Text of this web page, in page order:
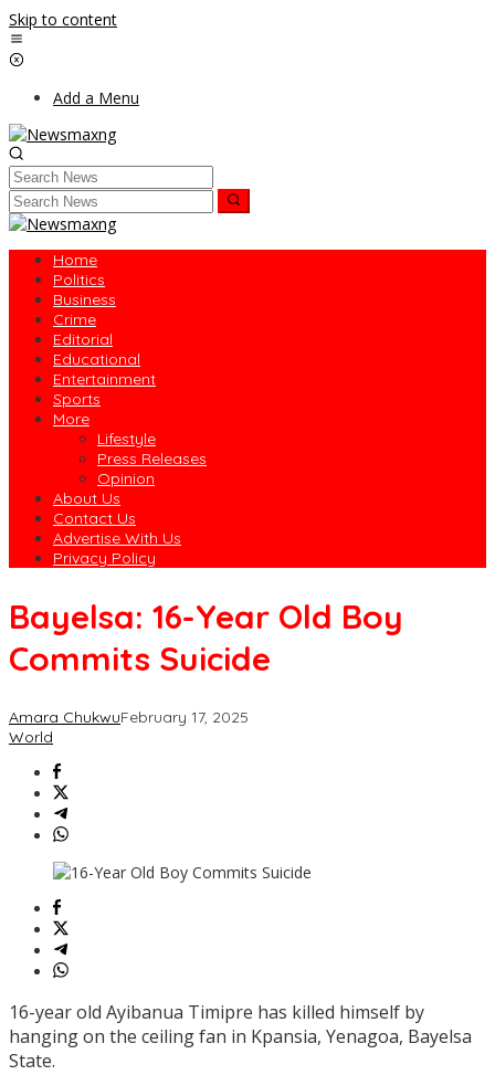
Skip to content
Add a Menu
Home
Politics
Business
Crime
Editorial
Educational
Entertainment
Sports
More
Lifestyle
Press Releases
Opinion
About Us
Contact Us
Advertise With Us
Privacy Policy
Bayelsa: 16-Year Old Boy
Commits Suicide
Amara ChukwuFebruary 17, 2025
World
16-year old Ayibanua Timipre has killed himself by
hanging on the ceiling fan in Kpansia, Yenagoa, Bayelsa
State.